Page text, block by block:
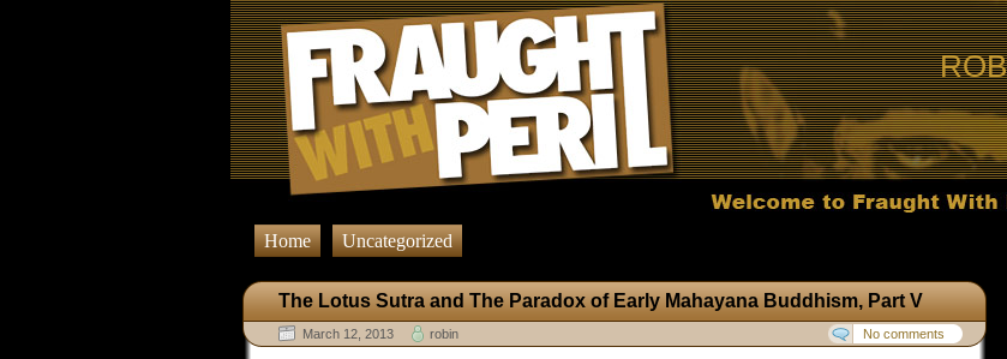
Home Uncategorized
The Lotus Sutra and The Paradox of Early Mahayana Buddhism, Part V
March 12, 2013 robin No comments